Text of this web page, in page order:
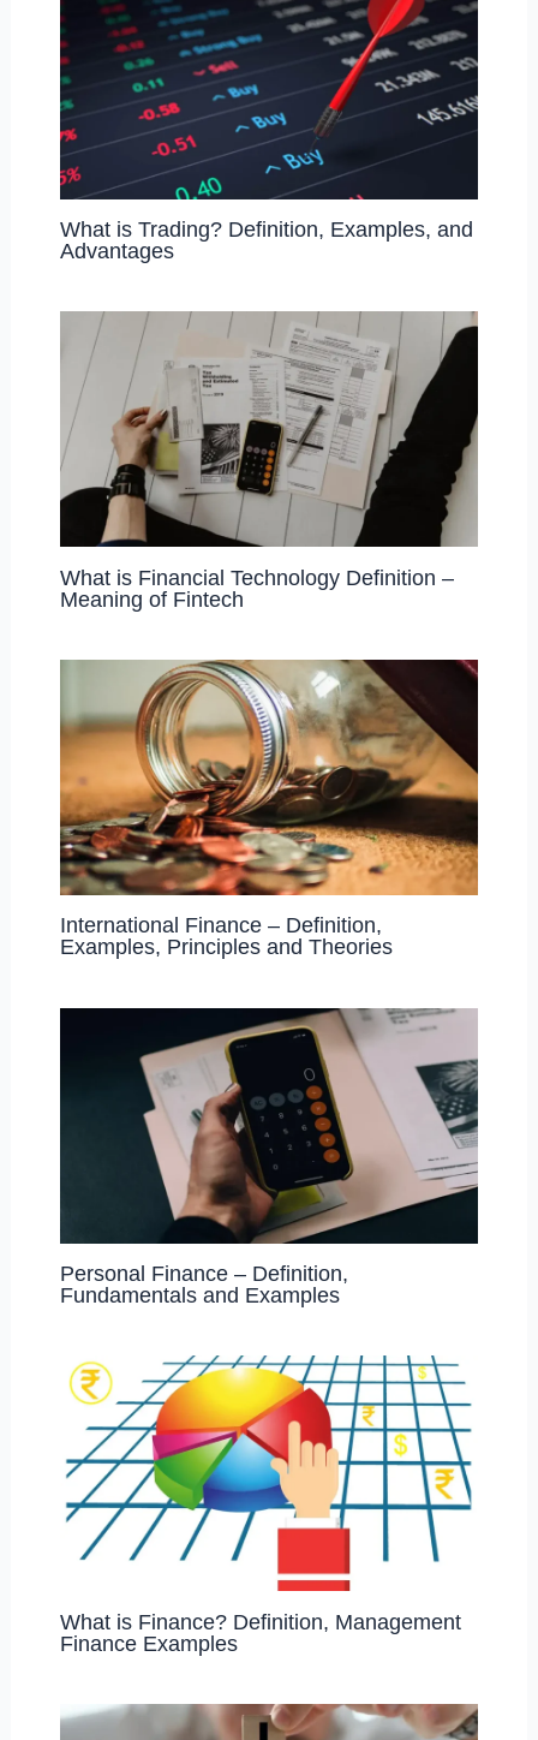
What is Trading? Definition, Examples, and
Advantages
What is Financial Technology Definition –
Meaning of Fintech
International Finance – Definition,
Examples, Principles and Theories
Personal Finance – Definition,
Fundamentals and Examples
What is Finance? Definition, Management
Finance Examples